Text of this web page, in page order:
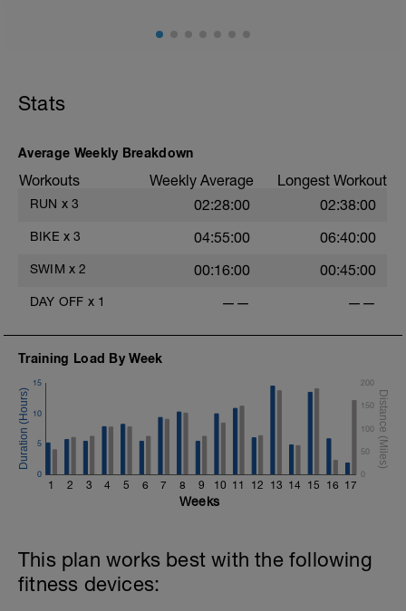
cadence, landing quietly, tall
exertion/effort of being conversational in nature i.e. you
should be able to talk throughout!
Stats
Average Weekly Breakdown
Workouts Weekly Average Longest Workout
RUN x 3 02:28:00 02:38:00
BIKE x 3 04:55:00 06:40:00
SWIM x 2 00:16:00 00:45:00
DAY OFF x 1 —— ——
Training Load By Week
1 2 3 4 5 6 7 8 9 10 11 12 13 14 15 16 17
0
5
10
15
0
50
100
150
200
Weeks
This plan works best with the following
fitness devices: